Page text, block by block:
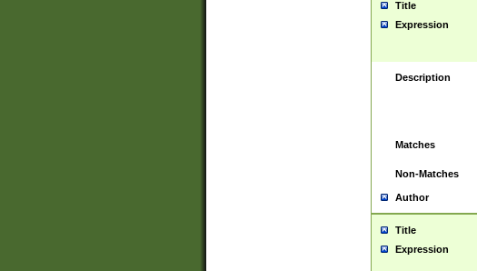
Title
Expression
Description
Matches
Non-Matches
Author
Title
Expression